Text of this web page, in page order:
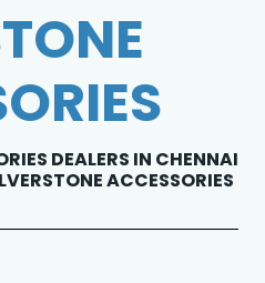
DEALERS IN CHENNAI
ACCESSORIES